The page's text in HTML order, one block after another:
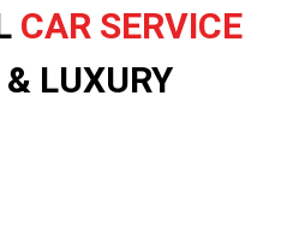
CAR SERVICE
LUXURY